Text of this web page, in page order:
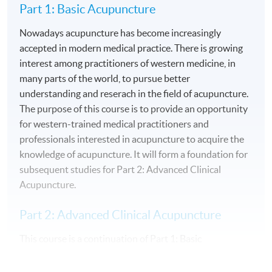
Part 1: Basic Acupuncture
Nowadays acupuncture has become increasingly
accepted in modern medical practice. There is growing
interest among practitioners of western medicine, in
many parts of the world, to pursue better
understanding and reserach in the field of acupuncture.
The purpose of this course is to provide an opportunity
for western-trained medical practitioners and
professionals interested in acupuncture to acquire the
knowledge of acupuncture. It will form a foundation for
subsequent studies for Part 2: Advanced Clinical
Acupuncture.
Part 2: Advanced Clinical Acupuncture